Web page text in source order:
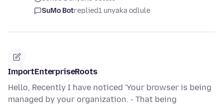
SuMo Botreplied1 unyaka odlule
ImportEnterpriseRoots
Hello, Recently I have noticed 'Your browser is being
managed by your organization. - That being